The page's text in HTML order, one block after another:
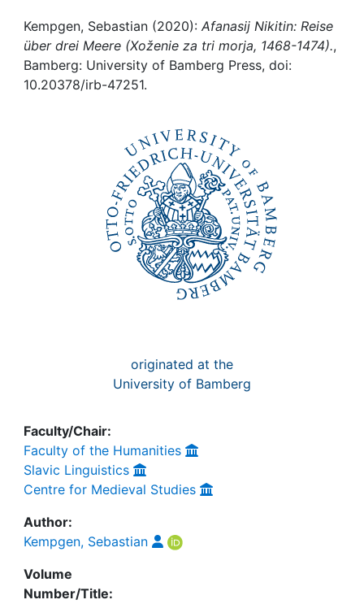
Awards
My FIS
Kempgen, Sebastian (2020): Afanasij Nikitin: Reise
über drei Meere (Xoženie za tri morja, 1468-1474).,
Bamberg: University of Bamberg Press, doi:
10.20378/irb-47251.
originated at the
University of Bamberg
Faculty/Chair:
Faculty of the Humanities
Slavic Linguistics
Centre for Medieval Studies
Author:
Kempgen, Sebastian
Volume
Number/Title: